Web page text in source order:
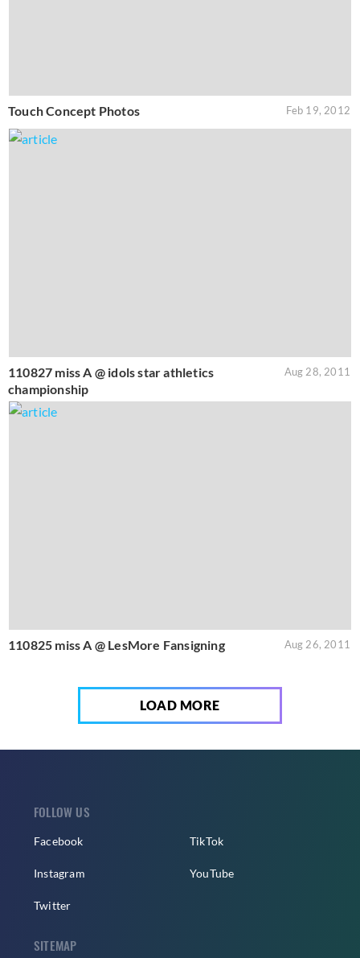
Touch Concept Photos Feb 19, 2012
110827 miss A @ idols star athletics
championship
Aug 28, 2011
110825 miss A @ LesMore Fansigning Aug 26, 2011
LOAD MORE
FOLLOW US
Facebook
Instagram
Twitter
TikTok
YouTube
SITEMAP